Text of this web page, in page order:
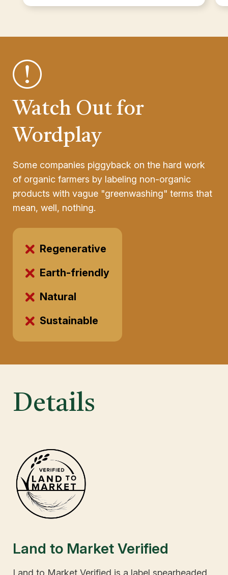
Watch Out for
Wordplay
Some companies piggyback on the hard work
of organic farmers by labeling non-organic
products with vague "greenwashing" terms that
mean, well, nothing.
Regenerative
Earth-friendly
Natural
Sustainable
Details
Land to Market Verified
Land to Market Verified is a label spearheaded